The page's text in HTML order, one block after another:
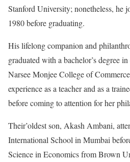
Stanford University; nonetheless, he
1980 before graduating.
His lifelong companion and
graduated with a bachelor’s degree
Narsee Monjee College of
experience as a teacher and as a
before coming to attention for her
Their’oldest son, Akash Ambani,
International School in Mumbai
Science in Economics from Brown